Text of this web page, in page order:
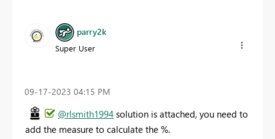
parry2k
Super User
‎09-17-2023 04:15 PM
@rlsmith1994 solution is attached, you need to
add the measure to calculate the %.